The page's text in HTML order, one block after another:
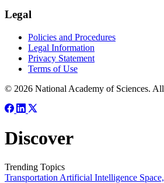
Legal
Policies and Procedures
Legal Information
Privacy Statement
Terms of Use
© 2026 National Academy of Sciences.
Discover
Trending Topics
Transportation Artificial Intelligence